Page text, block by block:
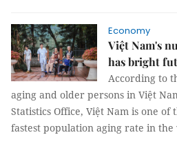
Economy
Việt Nam's
has bright
According to
aging and older persons in Việt
Statistics Office, Việt Nam is one
fastest population aging rate in